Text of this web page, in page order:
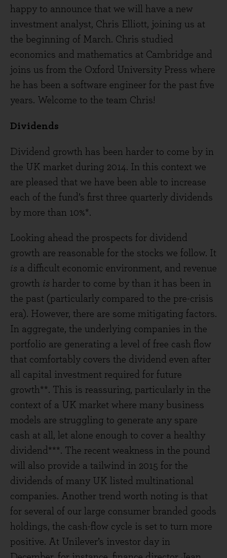
happy to announce that we will have a new
investment analyst, Chris Elliott, joining us at
the beginning of March. Chris studied
economics and mathematics at Cambridge and
joins us from the Oxford University Press where
he has been a software engineer for the past five
years. Welcome to the team Chris!
Dividends
Dividend growth has been harder to come by in
the UK market during 2014. In this context we
are pleased that we have been able to increase
each of the fund’s first three quarterly dividends
by more than 10%*.
Looking ahead the prospects for dividend
growth are reasonable for the stocks we follow. It
is a difficult economic environment, and revenue
growth is harder to come by than it has been in
the past (particularly compared to the pre-crisis
era). However, there are some mitigating factors.
In aggregate, the underlying companies in the
portfolio are generating a level of free cash flow
that comfortably covers the dividend even after
all capital investment required for future
growth**. This is reassuring, particularly in the
context of a UK market where many business
models are struggling to generate any spare
cash at all, let alone enough to cover a healthy
dividend***. The recent weakness in the pound
will also provide a tailwind in 2015 for the
dividends of many UK listed multinational
companies. Another trend worth noting is that
for several of our large consumer branded goods
holdings, the cash-flow cycle is set to turn more
positive. At Unilever’s investor day in